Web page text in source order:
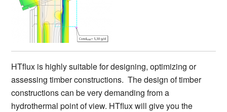
HTflux is highly suitable for designing, optimizing or
assessing timber constructions. The design of timber
constructions can be very demanding from a
hydrothermal point of view. HTflux will give you the